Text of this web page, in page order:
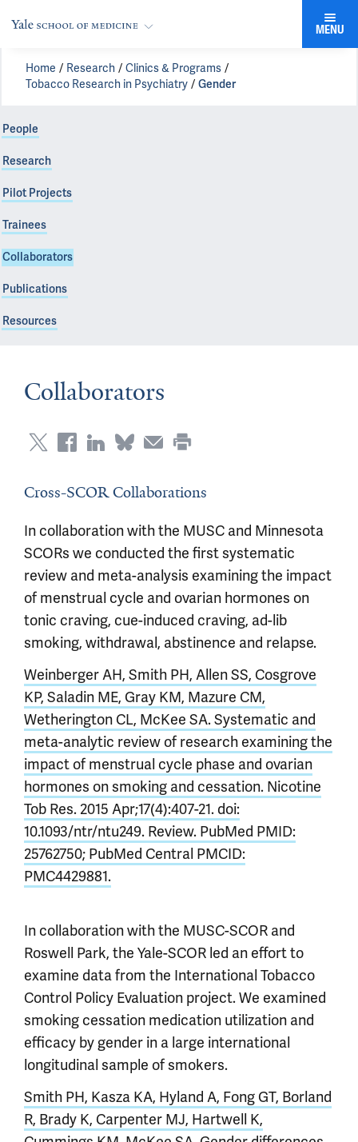
MENU
Home Research
Clinics & Programs
Tobacco Research in Psychiatry
Gender
People
Research
Pilot Projects
Trainees
Collaborators
Publications
Resources
Collaborators
Cross-SCOR Collaborations
In collaboration with the MUSC and Minnesota
SCORs we conducted the first systematic
review and meta-analysis examining the impact
of menstrual cycle and ovarian hormones on
tonic craving, cue-induced craving, ad-lib
smoking, withdrawal, abstinence and relapse.
Weinberger AH, Smith PH, Allen SS, Cosgrove
KP, Saladin ME, Gray KM, Mazure CM,
Wetherington CL, McKee SA. Systematic and
meta-analytic review of research examining the
impact of menstrual cycle phase and ovarian
hormones on smoking and cessation. Nicotine
Tob Res. 2015 Apr;17(4):407-21. doi:
10.1093/ntr/ntu249. Review. PubMed PMID:
25762750; PubMed Central PMCID:
PMC4429881.
In collaboration with the MUSC-SCOR and
Roswell Park, the Yale-SCOR led an effort to
examine data from the International Tobacco
Control Policy Evaluation project. We examined
smoking cessation medication utilization and
efficacy by gender in a large international
longitudinal sample of smokers.
Smith PH, Kasza KA, Hyland A, Fong GT, Borland
R, Brady K, Carpenter MJ, Hartwell K,